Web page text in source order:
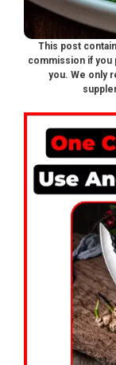
This post
commission if you
you. We only